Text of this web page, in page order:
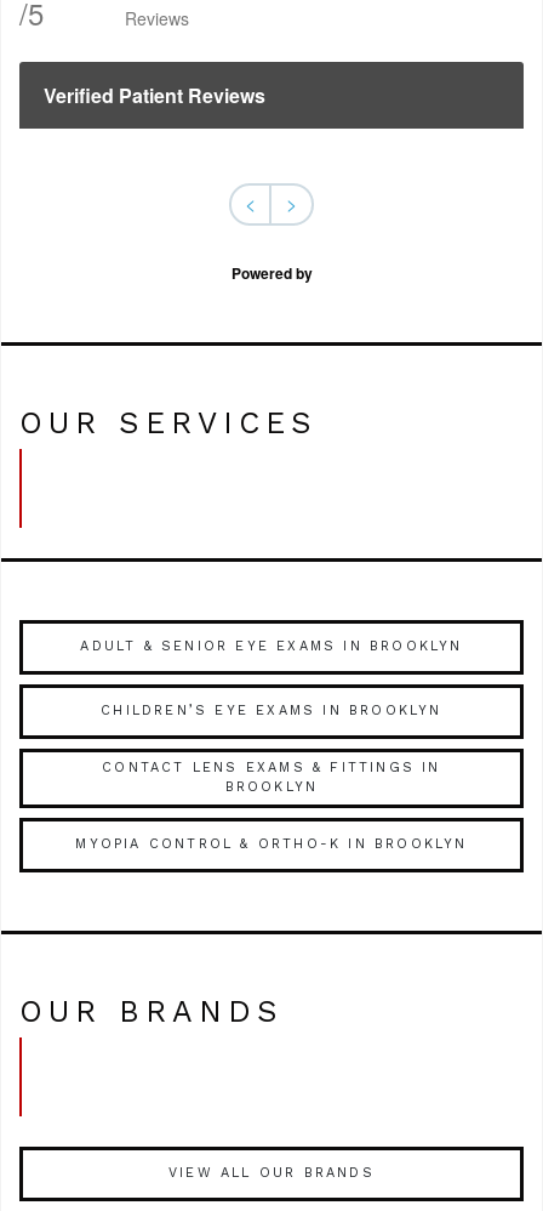
/5 Reviews
Verified Patient Reviews
< >
Powered by
OUR SERVICES
ADULT & SENIOR EYE EXAMS IN BROOKLYN
CHILDREN’S EYE EXAMS IN BROOKLYN
CONTACT LENS EXAMS & FITTINGS IN
BROOKLYN
MYOPIA CONTROL & ORTHO-K IN BROOKLYN
OUR BRANDS
VIEW ALL OUR BRANDS